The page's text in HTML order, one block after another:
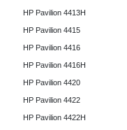
HP Pavilion 4413H
HP Pavilion 4415
HP Pavilion 4416
HP Pavilion 4416H
HP Pavilion 4420
HP Pavilion 4422
HP Pavilion 4422H